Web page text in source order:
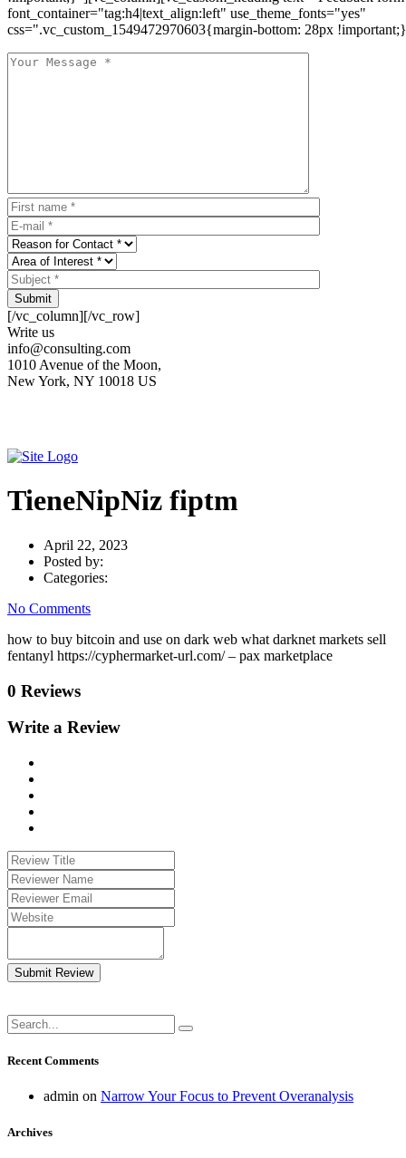
font_container="tag:h4|text_align:left" use_theme_fonts="yes"
css=".vc_custom_1549472970603{margin-bottom: 28px
Submit
[/vc_column][/vc_row]
Write us
info@consulting.com
1010 Avenue of the Moon,
New York, NY 10018 US
TieneNipNiz fiptm
April 22, 2023
Posted by:
Categories:
No Comments
how to buy bitcoin and use on dark web what darknet markets sell
fentanyl https://cyphermarket-url.com/ – pax marketplace
0 Reviews
Write a Review
Submit Review
Recent Comments
admin on Narrow Your Focus to Prevent Overanalysis
Archives